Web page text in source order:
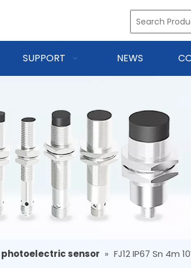
SUPPORT NEWS
sensor » FJ12 IP67 Sn 4m